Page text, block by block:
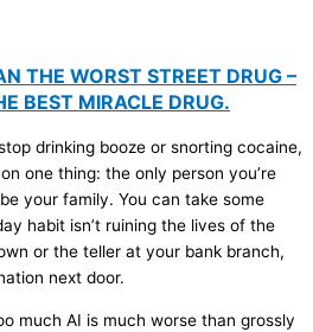
THE WORST STREET DRUG –
BEST MIRACLE DRUG.
drinking booze or snorting cocaine,
one thing: the only person you’re
your family. You can take some
habit isn’t ruining the lives of the
or the teller at your bank branch,
next door.
much AI is much worse than grossly